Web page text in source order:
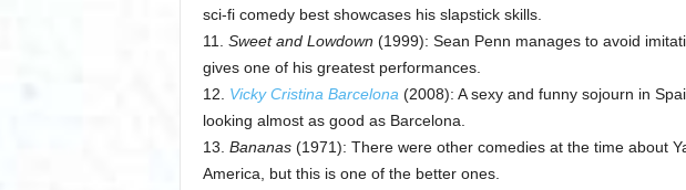
sci-fi comedy best showcases his slapstick skills.
11. Sweet and Lowdown (1999): Sean Penn manages to avoid
gives one of his greatest performances.
12. Vicky Cristina Barcelona (2008): A sexy and funny sojourn in
looking almost as good as Barcelona.
13. Bananas(1971): There were other comedies at the time about
America, but this is one of the better ones.